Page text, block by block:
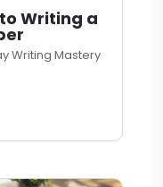
Writing a
Writing Mastery